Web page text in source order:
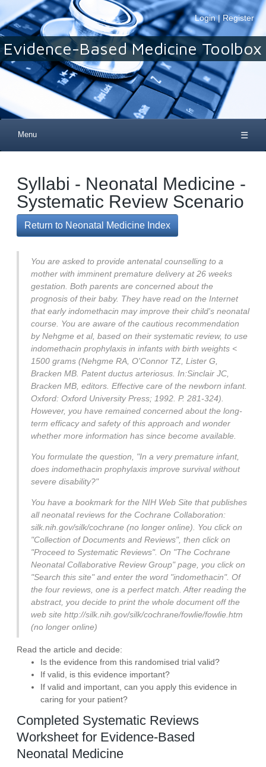
Login| Register
Evidence-Based Medicine Toolbox
Menu ☰
Syllabi - Neonatal Medicine -
Systematic Review Scenario
Return to Neonatal Medicine Index
You are asked to provide antenatal counselling to a
mother with imminent premature delivery at 26 weeks
gestation. Both parents are concerned about the
prognosis of their baby. They have read on the Internet
that early indomethacin may improve their child's neonatal
course. You are aware of the cautious recommendation
by Nehgme et al, based on their systematic review, to use
indomethacin prophylaxis in infants with birth weights <
1500 grams (Nehgme RA, O'Connor TZ, Lister G,
Bracken MB. Patent ductus arteriosus. In:Sinclair JC,
Bracken MB, editors. Effective care of the newborn infant.
Oxford: Oxford University Press; 1992. P. 281-324).
However, you have remained concerned about the long-
term efficacy and safety of this approach and wonder
whether more information has since become available.
You formulate the question, "In a very premature infant,
does indomethacin prophylaxis improve survival without
severe disability?"
You have a bookmark for the NIH Web Site that publishes
all neonatal reviews for the Cochrane Collaboration:
silk.nih.gov/silk/cochrane (no longer online). You click on
"Collection of Documents and Reviews", then click on
"Proceed to Systematic Reviews". On "The Cochrane
Neonatal Collaborative Review Group" page, you click on
"Search this site" and enter the word "indomethacin". Of
the four reviews, one is a perfect match. After reading the
abstract, you decide to print the whole document off the
web site http://silk.nih.gov/silk/cochrane/fowlie/fowlie.htm
(no longer online)
Read the article and decide:
Is the evidence from this randomised trial valid?
If valid, is this evidence important?
If valid and important, can you apply this evidence in
caring for your patient?
Completed Systematic Reviews
Worksheet for Evidence-Based
Neonatal Medicine